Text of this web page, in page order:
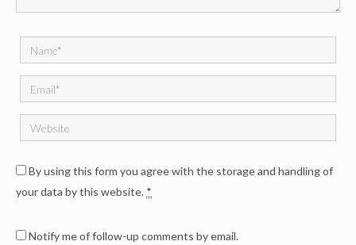
By using this form you agree with the storage and handling of
your data by this website. *
Notify me of follow-up comments by email.